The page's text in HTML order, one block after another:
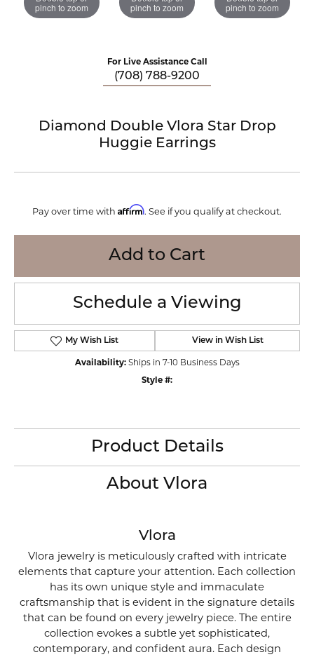
pinch to zoom
pinch to zoom
pinch to zoom
For Live Assistance Call
(708) 788-9200
Diamond Double Vlora Star Drop
Huggie Earrings
Pay over time with Affirm. See if you qualify at checkout.
Add to Cart
Schedule a Viewing
My Wish List View in Wish List
Availability: Ships in 7-10 Business Days
Style #:
Product Details
About Vlora
Vlora
Vlora jewelry is meticulously crafted with intricate
elements that capture your attention. Each collection
has its own unique style and immaculate
craftsmanship that is evident in the signature details
that can be found on every jewelry piece. The entire
collection evokes a subtle yet sophisticated,
contemporary, and confident aura. Each design